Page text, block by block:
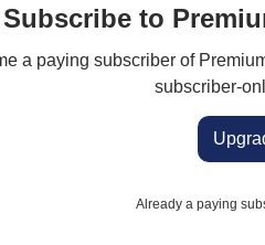
Subscribe to
a paying subscriber of
subscriber-
Already a paying